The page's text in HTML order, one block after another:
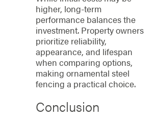
higher, long-term
performance balances the
investment. Property owners
prioritize reliability,
appearance, and lifespan
when comparing options,
making ornamental steel
fencing a practical choice.
Conclusion